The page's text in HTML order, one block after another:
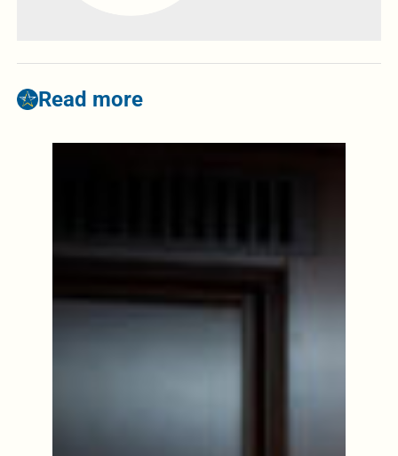
Read more